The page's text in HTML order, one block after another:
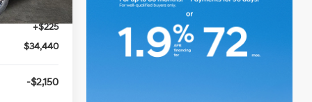
-$895
+$225
$34,440
-$2,150